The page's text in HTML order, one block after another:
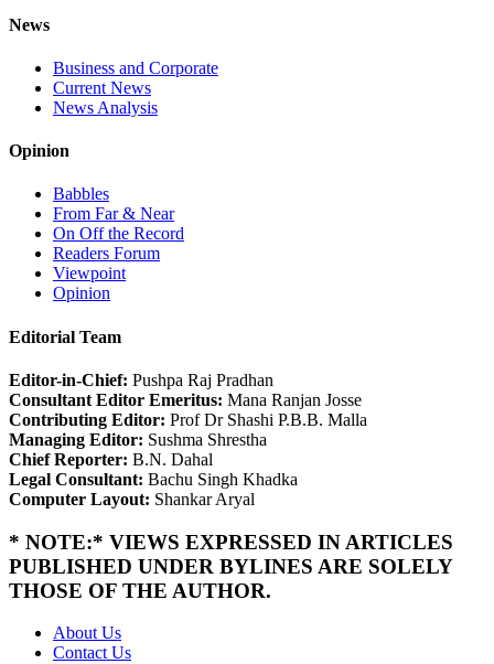
News
Business and Corporate
Current News
News Analysis
Opinion
Babbles
From Far & Near
On Off the Record
Readers Forum
Viewpoint
Opinion
Editorial Team
Editor-in-Chief: Pushpa Raj Pradhan
Consultant Editor Emeritus: Mana Ranjan Josse
Contributing Editor: Prof Dr Shashi P.B.B. Malla
Managing Editor: Sushma Shrestha
Chief Reporter: B.N. Dahal
Legal Consultant: Bachu Singh Khadka
Computer Layout: Shankar Aryal
* NOTE:* VIEWS EXPRESSED IN ARTICLES
PUBLISHED UNDER BYLINES ARE SOLELY
THOSE OF THE AUTHOR.
About Us
Contact Us